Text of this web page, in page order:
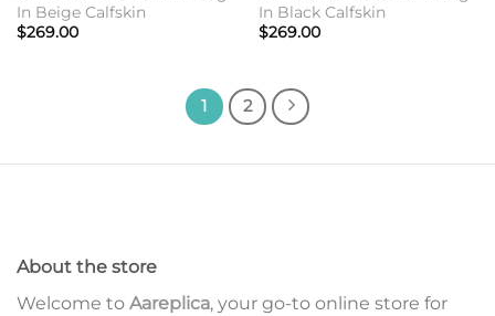
In Beige Calfskin
$269.00
In Black Calfskin
$269.00
1 2
About the store
Welcome to Aareplica, your go-to online store for